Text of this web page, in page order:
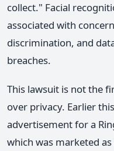
collect." Facial
associated with
discrimination, and
breaches.
This lawsuit is not the
over privacy. Earlier
advertisement for a
which was marketed